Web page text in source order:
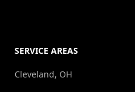
SERVICE AREAS
Cleveland, OH